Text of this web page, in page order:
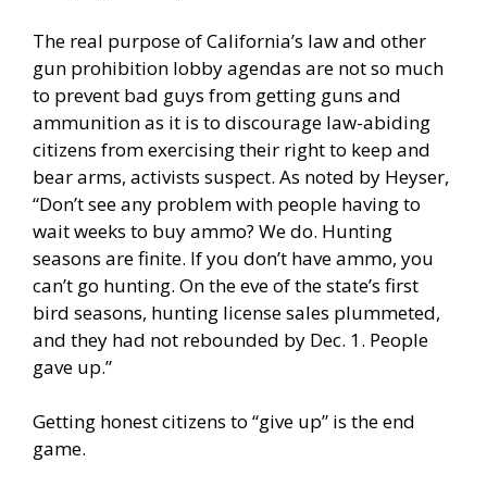
The real purpose of California’s law and other
gun prohibition lobby agendas are not so much
to prevent bad guys from getting guns and
ammunition as it is to discourage law-abiding
citizens from exercising their right to keep and
bear arms, activists suspect. As noted by Heyser,
“Don’t see any problem with people having to
wait weeks to buy ammo? We do. Hunting
seasons are finite. If you don’t have ammo, you
can’t go hunting. On the eve of the state’s first
bird seasons, hunting license sales plummeted,
and they had not rebounded by Dec. 1. People
gave up.”
Getting honest citizens to “give up” is the end
game.